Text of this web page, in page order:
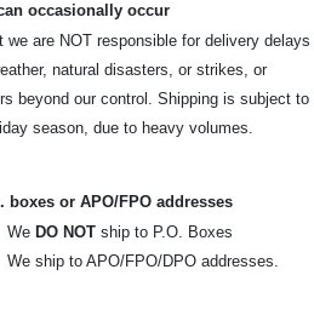
occasionally occur
we are NOT responsible for delivery delays
natural disasters, or strikes, or
beyond our control. Shipping is subject to
season, due to heavy volumes.
boxes or APO/FPO addresses
DO NOT ship to P.O. Boxes
to APO/FPO/DPO addresses.